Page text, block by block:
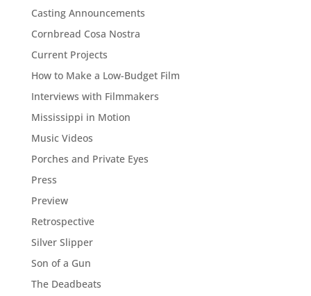
Casting Announcements
Cornbread Cosa Nostra
Current Projects
How to Make a Low-Budget Film
Interviews with Filmmakers
Mississippi in Motion
Music Videos
Porches and Private Eyes
Press
Preview
Retrospective
Silver Slipper
Son of a Gun
The Deadbeats